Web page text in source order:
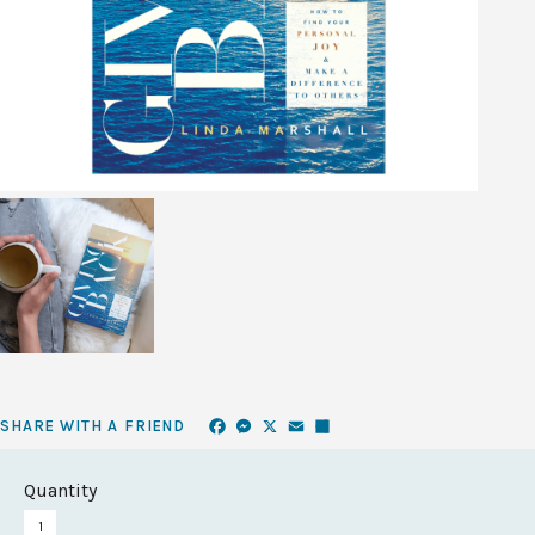
SHARE WITH A FRIEND Facebook
Messenger
X Email
Quantity